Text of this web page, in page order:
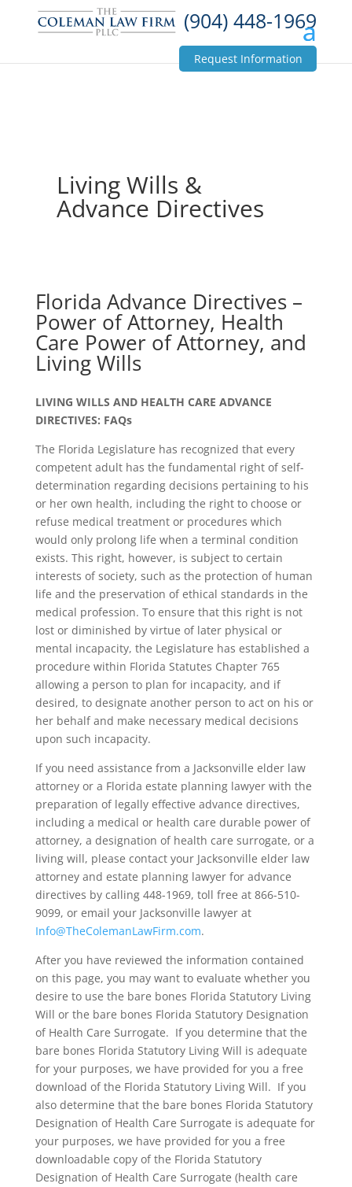
(904) 448-1969
Request Information
Living Wills &
Advance Directives
Florida Advance Directives –
Power of Attorney, Health
Care Power of Attorney, and
Living Wills
LIVING WILLS AND HEALTH CARE ADVANCE
DIRECTIVES: FAQs
The Florida Legislature has recognized that every
competent adult has the fundamental right of self-
determination regarding decisions pertaining to his
or her own health, including the right to choose or
refuse medical treatment or procedures which
would only prolong life when a terminal condition
exists. This right, however, is subject to certain
interests of society, such as the protection of human
life and the preservation of ethical standards in the
medical profession. To ensure that this right is not
lost or diminished by virtue of later physical or
mental incapacity, the Legislature has established a
procedure within Florida Statutes Chapter 765
allowing a person to plan for incapacity, and if
desired, to designate another person to act on his or
her behalf and make necessary medical decisions
upon such incapacity.
If you need assistance from a Jacksonville elder law
attorney or a Florida estate planning lawyer with the
preparation of legally effective advance directives,
including a medical or health care durable power of
attorney, a designation of health care surrogate, or a
living will, please contact your Jacksonville elder law
attorney and estate planning lawyer for advance
directives by calling 448-1969, toll free at 866-510-
9099, or email your Jacksonville lawyer at
Info@TheColemanLawFirm.com.
After you have reviewed the information contained
on this page, you may want to evaluate whether you
desire to use the bare bones Florida Statutory Living
Will or the bare bones Florida Statutory Designation
of Health Care Surrogate. If you determine that the
bare bones Florida Statutory Living Will is adequate
for your purposes, we have provided for you a free
download of the Florida Statutory Living Will. If you
also determine that the bare bones Florida Statutory
Designation of Health Care Surrogate is adequate for
your purposes, we have provided for you a free
downloadable copy of the Florida Statutory
Designation of Health Care Surrogate (health care